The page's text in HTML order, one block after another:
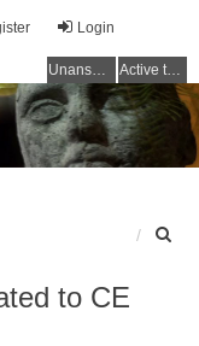
Login
Unanswered topics Active topics
to CE